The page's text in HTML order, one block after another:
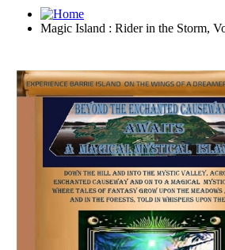
Magic Island : Rider in the Storm,